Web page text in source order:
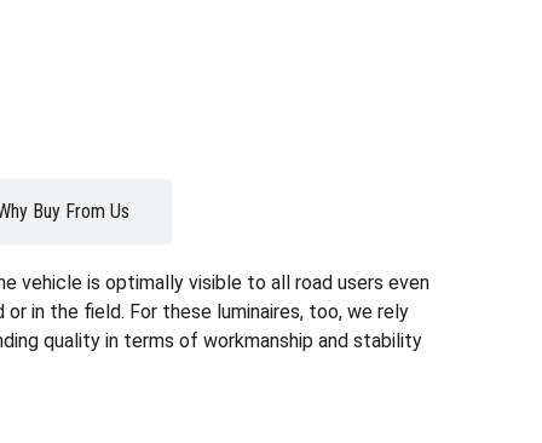
Buy From Us
vehicle is optimally visible to all road users even
in the field. For these luminaires, too, we rely
quality in terms of workmanship and stability